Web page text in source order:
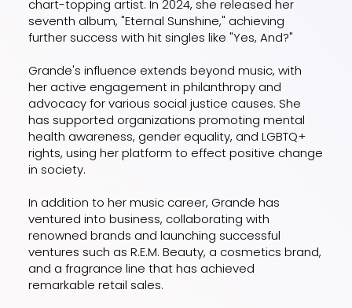
chart-topping artist. In 2024, she released her
seventh album, "Eternal Sunshine," achieving
further success with hit singles like "Yes, And?"
Grande's influence extends beyond music, with
her active engagement in philanthropy and
advocacy for various social justice causes. She
has supported organizations promoting mental
health awareness, gender equality, and LGBTQ+
rights, using her platform to effect positive change
in society.
In addition to her music career, Grande has
ventured into business, collaborating with
renowned brands and launching successful
ventures such as R.E.M. Beauty, a cosmetics brand,
and a fragrance line that has achieved
remarkable retail sales.